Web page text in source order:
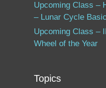
Upcoming Class –
– Lunar Cycle
Upcoming Class –
Wheel of the Year
Topics